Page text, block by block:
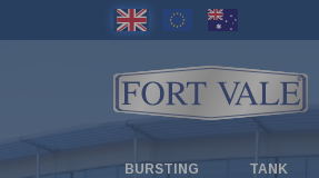
BURSTING
TANK